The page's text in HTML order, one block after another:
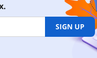
SIGN UP